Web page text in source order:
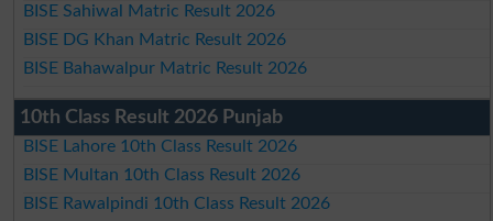
BISE Sahiwal Matric Result 2026
BISE DG Khan Matric Result 2026
BISE Bahawalpur Matric Result 2026
10th Class Result 2026 Punjab
BISE Lahore 10th Class Result 2026
BISE Multan 10th Class Result 2026
BISE Rawalpindi 10th Class Result 2026